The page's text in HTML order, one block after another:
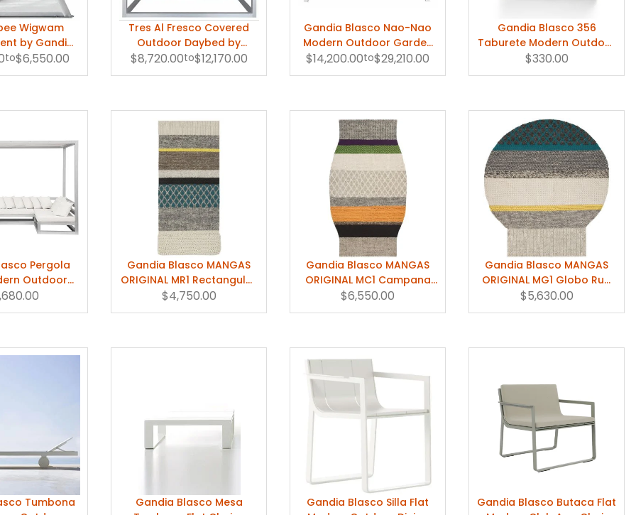
Wigwam
by Gandia
to$6,550.00
Tres Al Fresco Covered
Outdoor Daybed by
Gandia Blasco
$8,720.00to$12,170.00
Gandia Blasco Nao-Nao
Modern Outdoor Garden
Swing
$14,200.00to$29,210.00
Gandia Blasco 356
Taburete Modern Outdoor
Stool/Ottoman
$330.00
Pergola
Outdoor
Cabana
Gandia Blasco MANGAS
ORIGINAL MR1 Rectangular
Rug by Patricia Urquiola
$4,750.00
Gandia Blasco MANGAS
ORIGINAL MC1 Campana
Rug by Patricia Urquiola
$6,550.00
Gandia Blasco MANGAS
ORIGINAL MG1 Globo Rug
by Patricia Urquiola
$5,630.00
Tumbona
Gandia Blasco Mesa
Gandia Blasco Silla Flat
Gandia Blasco Butaca Flat